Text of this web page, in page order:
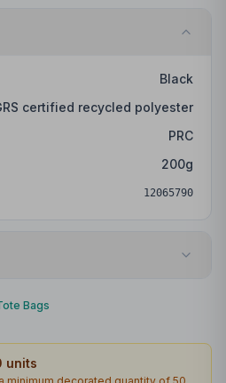
Black
certified recycled polyester
PRC
200g
12065790
Bags
units